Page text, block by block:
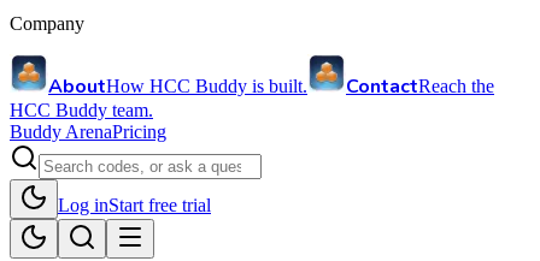
Company
AboutHow HCC Buddy is built. ContactReach the
HCC Buddy team.
Buddy ArenaPricing
Log inStart free trial